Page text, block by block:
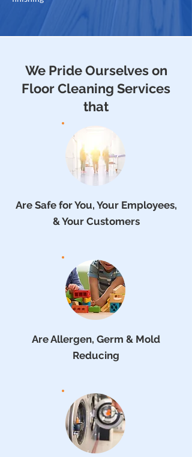
We Pride Ourselves on
Floor Cleaning Services
that
Are Safe for You, Your Employees,
& Your Customers
Are Allergen, Germ & Mold
Reducing